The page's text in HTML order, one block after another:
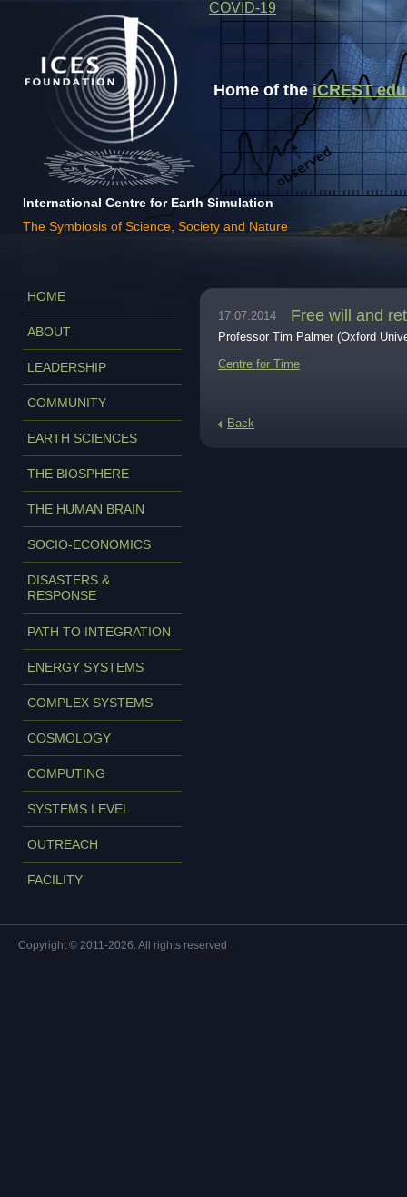
Home of theiCREST
International Centre for Earth Simulation
The Symbiosis of Science, Society and Nature
COVID-19
HOME
ABOUT
LEADERSHIP
COMMUNITY
EARTH SCIENCES
THE BIOSPHERE
THE HUMAN BRAIN
SOCIO-ECONOMICS
DISASTERS &
RESPONSE
PATH TO INTEGRATION
ENERGY SYSTEMS
COMPLEX SYSTEMS
COSMOLOGY
COMPUTING
SYSTEMS LEVEL
OUTREACH
FACILITY
17.07.2014 Free will and
Professor Tim Palmer (Oxford
Centre for Time
Back
Copyright © 2011-2026. All rights reserved